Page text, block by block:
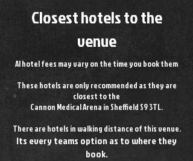
Closest hotels to the
venue
Al hotel fees may vary on the time you book them
These hotels are only recommended as they are
closest to the
Cannon Medical Arena in Sheffield S9 3TL.
There are hotels in walking distance of this venue.
Its every teams option as to where they
book.